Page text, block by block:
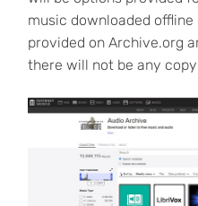
music downloaded
provided on Archive.org
there will not be any